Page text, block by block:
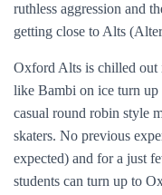
ruthless aggression and
getting close to Alts
Oxford Alts is chilled out
like Bambi on ice turn up
casual round robin style
skaters. No previous
expected) and for a just
students can turn up to